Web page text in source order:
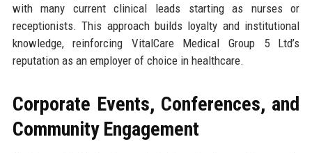
with many current clinical leads starting as nurses or
receptionists. This approach builds loyalty and institutional
knowledge, reinforcing VitalCare Medical Group 5 Ltd’s
reputation as an employer of choice in healthcare.
Corporate Events, Conferences, and
Community Engagement